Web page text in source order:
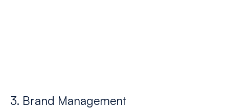
3. Brand Management